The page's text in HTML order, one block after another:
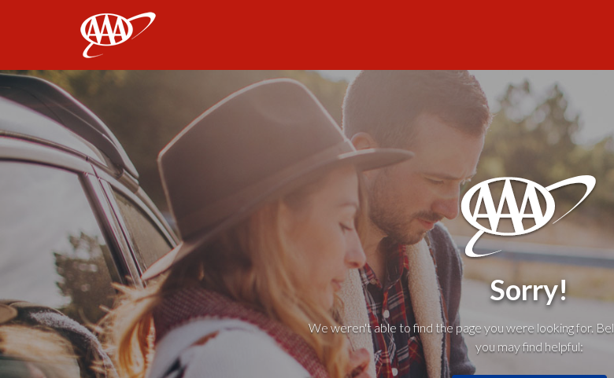
Sorry!
We weren't able to find the page you were looking for.
you may find helpful: